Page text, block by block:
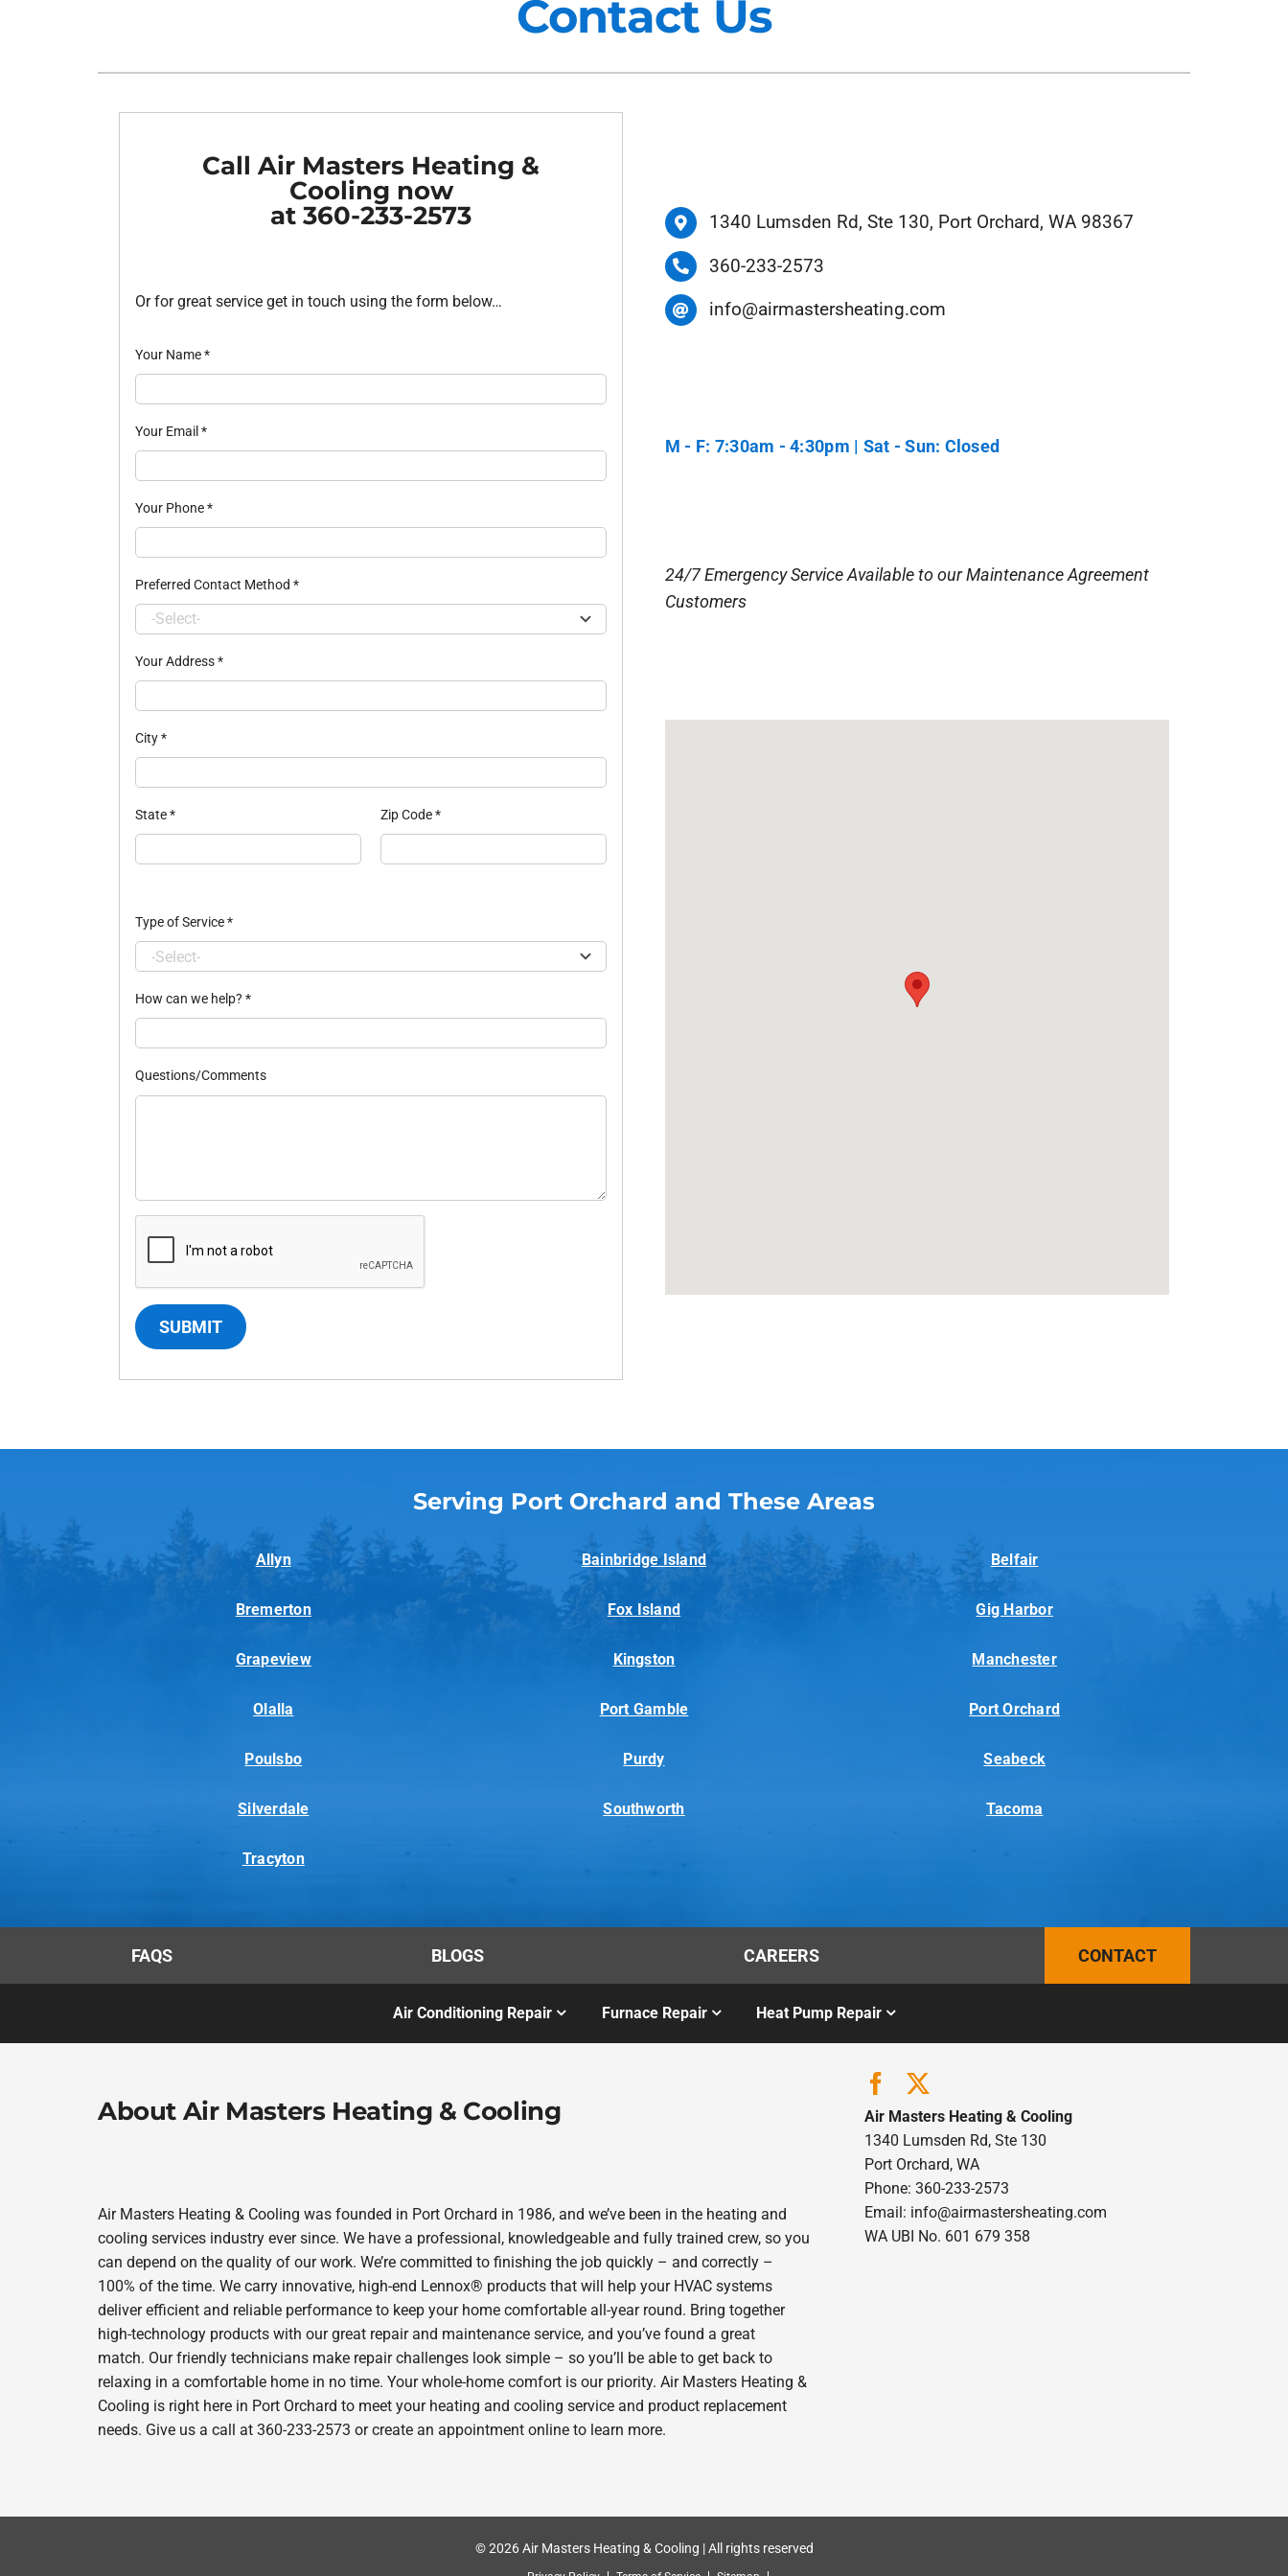
Heat Pump Maintenance
Air Conditioner Maintenance
Maintenance Agreements
Commercial HVAC
Lennox Heat Pumps
Smart Thermostats
Lennox Air Filtration
Lennox Ventilation
Contact Us
Call Air Masters Heating &
Cooling now
at 360-233-2573
Or for great service get in touch using the form below…
Your Name*
Your Email *
Your Phone*
Preferred Contact Method *
Your Address*
City*
State* Zip Code*
Type of Service*
How can we help? *
Questions/Comments
SUBMIT
1340 Lumsden Rd, Ste 130, Port Orchard, WA 98367
360-233-2573
info@airmastersheating.com
M - F: 7:30am - 4:30pm | Sat - Sun: Closed
24/7 Emergency Service Available to our Maintenance Agreement
Customers
Serving Port Orchard and These Areas
Allyn Bainbridge Island Belfair
Bremerton Fox Island Gig Harbor
Grapeview Kingston Manchester
Olalla Port Gamble Port Orchard
Poulsbo Purdy Seabeck
Silverdale Southworth Tacoma
Tracyton
FAQS BLOGS CAREERS CONTACT
Air Conditioning Repair Furnace Repair Heat Pump Repair
About Air Masters Heating & Cooling
Air Masters Heating & Cooling was founded in Port Orchard in 1986, and we’ve been in the heating and
cooling services industry ever since. We have a professional, knowledgeable and fully trained crew, so you
can depend on the quality of our work. We’re committed to finishing the job quickly – and correctly –
100% of the time. We carry innovative, high-end Lennox® products that will help your HVAC systems
deliver efficient and reliable performance to keep your home comfortable all-year round. Bring together
high-technology products with our great repair and maintenance service, and you’ve found a great
match. Our friendly technicians make repair challenges look simple – so you’ll be able to get back to
relaxing in a comfortable home in no time. Your whole-home comfort is our priority. Air Masters Heating &
Cooling is right here in Port Orchard to meet your heating and cooling service and product replacement
needs. Give us a call at 360-233-2573 or create an appointment online to learn more.
Air Masters Heating & Cooling
1340 Lumsden Rd, Ste 130
Port Orchard, WA
Phone: 360-233-2573
Email: info@airmastersheating.com
WA UBI No. 601 679 358
© 2026 Air Masters Heating & Cooling | All rights reserved